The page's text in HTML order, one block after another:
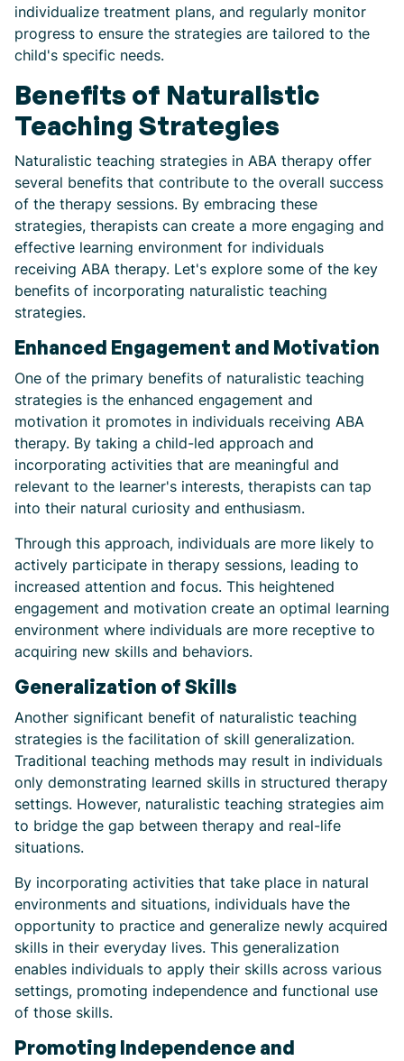
individualize treatment plans, and regularly monitor
progress to ensure the strategies are tailored to the
child's specific needs.
Benefits of Naturalistic
Teaching Strategies
Naturalistic teaching strategies in ABA therapy offer
several benefits that contribute to the overall success
of the therapy sessions. By embracing these
strategies, therapists can create a more engaging and
effective learning environment for individuals
receiving ABA therapy. Let's explore some of the key
benefits of incorporating naturalistic teaching
strategies.
Enhanced Engagement and Motivation
One of the primary benefits of naturalistic teaching
strategies is the enhanced engagement and
motivation it promotes in individuals receiving ABA
therapy. By taking a child-led approach and
incorporating activities that are meaningful and
relevant to the learner's interests, therapists can tap
into their natural curiosity and enthusiasm.
Through this approach, individuals are more likely to
actively participate in therapy sessions, leading to
increased attention and focus. This heightened
engagement and motivation create an optimal learning
environment where individuals are more receptive to
acquiring new skills and behaviors.
Generalization of Skills
Another significant benefit of naturalistic teaching
strategies is the facilitation of skill generalization.
Traditional teaching methods may result in individuals
only demonstrating learned skills in structured therapy
settings. However, naturalistic teaching strategies aim
to bridge the gap between therapy and real-life
situations.
By incorporating activities that take place in natural
environments and situations, individuals have the
opportunity to practice and generalize newly acquired
skills in their everyday lives. This generalization
enables individuals to apply their skills across various
settings, promoting independence and functional use
of those skills.
Promoting Independence and